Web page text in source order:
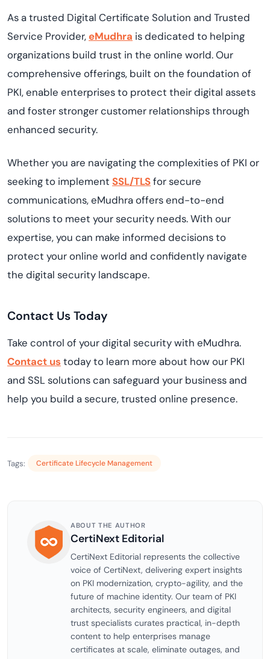
As a trusted Digital Certificate Solution and Trusted
Service Provider,eMudhra is dedicated to helping
organizations build trust in the online world. Our
comprehensive offerings, built on the foundation of
PKI, enable enterprises to protect their digital assets
and foster stronger customer relationships through
enhanced security.
Whether you are navigating the complexities of PKI or
seeking to implement SSL/TLSfor secure
communications, eMudhra offers end-to-end
solutions to meet your security needs. With our
expertise, you can make informed decisions to
protect your online world and confidently navigate
the digital security landscape.
Contact Us Today
Take control of your digital security with eMudhra.
Contact us today to learn more about how our PKI
and SSL solutions can safeguard your business and
help you build a secure, trusted online presence.
Tags: Certificate Lifecycle Management
ABOUT THE AUTHOR
CertiNext Editorial
CertiNext Editorial represents the collective
voice of CertiNext, delivering expert insights
on PKI modernization, crypto-agility, and the
future of machine identity. Our team of PKI
architects, security engineers, and digital
trust specialists curates practical, in-depth
content to help enterprises manage
certificates at scale, eliminate outages, and